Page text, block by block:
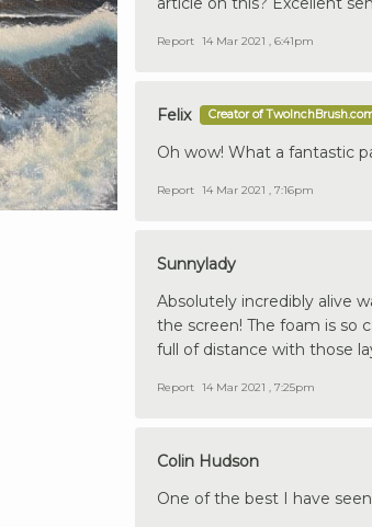
Report 14 Mar 2021 , 6:41pm
Felix Creator of
Oh wow! What a fantastic
Report 14 Mar 2021 , 7:16pm
Sunnylady
Absolutely incredibly alive
the screen! The foam is so
full of distance with those
Report 14 Mar 2021 , 7:25pm
Colin Hudson
One of the best I have